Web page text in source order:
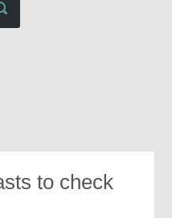
to check